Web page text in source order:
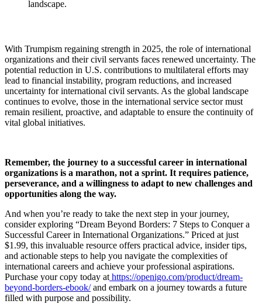
landscape.
With Trumpism regaining strength in 2025, the role of international
organizations and their civil servants faces renewed uncertainty. The
potential reduction in U.S. contributions to multilateral efforts may
lead to financial instability, program reductions, and increased
uncertainty for international civil servants. As the global landscape
continues to evolve, those in the international service sector must
remain resilient, proactive, and adaptable to ensure the continuity of
vital global initiatives.
Remember, the journey to a successful career in international
organizations is a marathon, not a sprint. It requires patience,
perseverance, and a willingness to adapt to new challenges and
opportunities along the way.
And when you’re ready to take the next step in your journey,
consider exploring “Dream Beyond Borders: 7 Steps to Conquer a
Successful Career in International Organizations.” Priced at just
$1.99, this invaluable resource offers practical advice, insider tips,
and actionable steps to help you navigate the complexities of
international careers and achieve your professional aspirations.
Purchase your copy today at https://openigo.com/product/dream-
beyond-borders-ebook/and embark on a journey towards a future
filled with purpose and possibility.